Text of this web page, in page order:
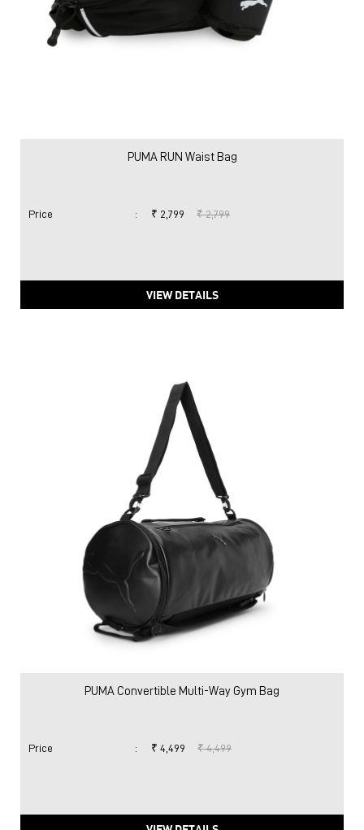
PUMA RUN Waist Bag
Price : ₹ 2,799 ₹ 2,799
VIEW DETAILS
PUMA Convertible Multi-Way Gym Bag
Price : ₹ 4,499 ₹ 4,499